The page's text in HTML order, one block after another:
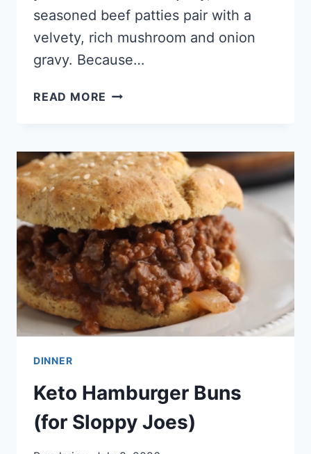
seasoned beef patties pair with a
velvety, rich mushroom and onion
gravy. Because…
READ MORE KETO
DINNER
Keto Hamburger Buns
(for Sloppy Joes)